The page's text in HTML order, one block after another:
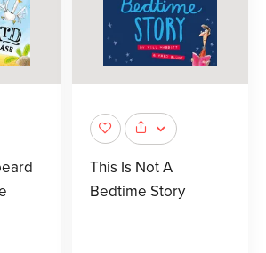
This Is Not A
Bedtime Story